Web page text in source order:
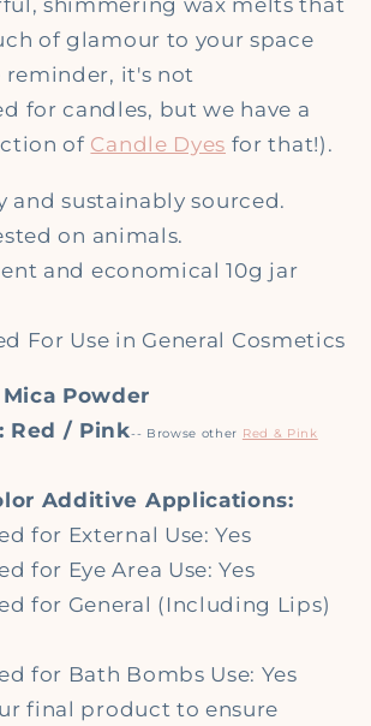
of glamour to your space
reminder, it's not
for candles, but we have a
of Candle Dyes for that!).
and sustainably sourced.
on animals.
and economical 10g jar
For Use in General Cosmetics
Powder
Red / Pink-- Browse other Red & Pink
Additive Applications:
for External Use: Yes
for Eye Area Use: Yes
for General (Including Lips)
for Bath Bombs Use: Yes
final product to ensure